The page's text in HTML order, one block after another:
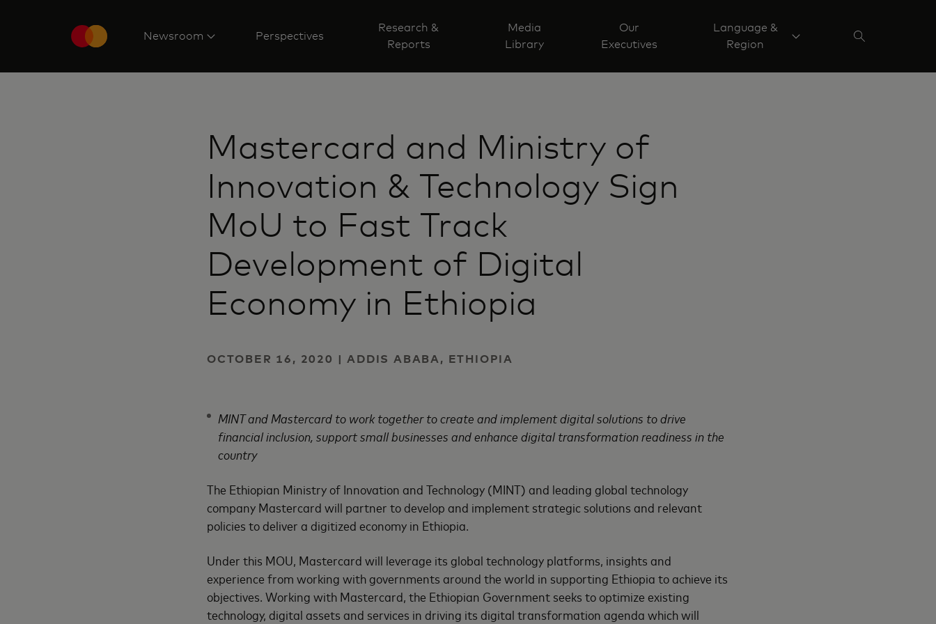
Newsroom Perspectives
Research &
Reports
Media
Library
Our
Executives
Language &
Region
Mastercard and Ministry of
Innovation & Technology Sign
MoU to Fast Track
Development of Digital
Economy in Ethiopia
OCTOBER 16, 2020 | ADDIS ABABA, ETHIOPIA
MINT and Mastercard to work together to create and implement digital solutions to drive
financial inclusion, support small businesses and enhance digital transformation readiness in the
country
The Ethiopian Ministry of Innovation and Technology (MINT) and leading global technology
company Mastercard will partner to develop and implement strategic solutions and relevant
policies to deliver a digitized economy in Ethiopia.
Under this MOU, Mastercard will leverage its global technology platforms, insights and
experience from working with governments around the world in supporting Ethiopia to achieve its
objectives. Working with Mastercard, the Ethiopian Government seeks to optimize existing
technology, digital assets and services in driving its digital transformation agenda which will